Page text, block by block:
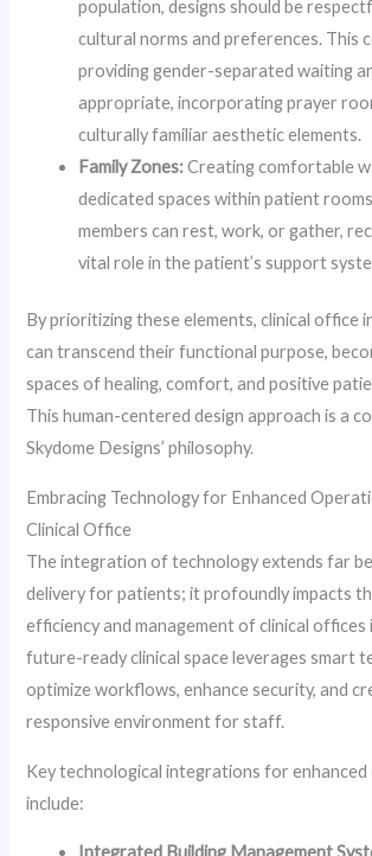
population, designs should be
cultural norms and preferences. This
providing gender-separated waiting
appropriate, incorporating prayer
culturally familiar aesthetic elements.
Family Zones:Creating comfortable
dedicated spaces within patient
members can rest, work, or gather,
vital role in the patient’s support
By prioritizing these elements, clinical office
can transcend their functional purpose,
spaces of healing, comfort, and positive
This human-centered design approach is a
Skydome Designs’ philosophy.
Embracing Technology for Enhanced
Clinical Office
The integration of technology extends far
delivery for patients; it profoundly impacts
efficiency and management of clinical offices
future-ready clinical space leverages smart
optimize workflows, enhance security, and
responsive environment for staff.
Key technological integrations for
include: